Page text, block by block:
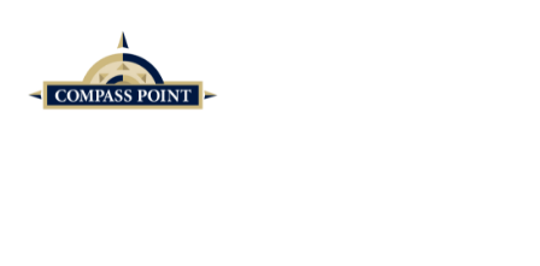
Skip to main content